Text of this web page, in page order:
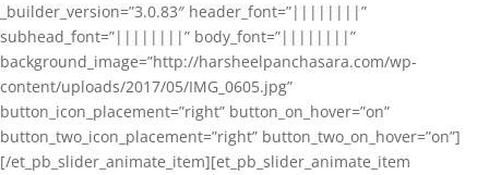
_builder_version=”3.0.83″ header_font=”||||||||”
subhead_font=”||||||||” body_font=”||||||||”
background_image=”http://harsheelpanchasara.com/wp-
content/uploads/2017/05/IMG_0605.jpg”
button_icon_placement=”right” button_on_hover=”on”
button_two_icon_placement=”right” button_two_on_hover=”on”]
[/et_pb_slider_animate_item][et_pb_slider_animate_item